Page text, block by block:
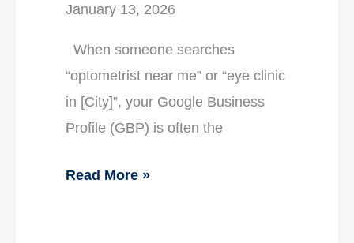
January 13, 2026
When someone searches
“optometrist near me” or “eye clinic
in [City]”, your Google Business
Profile (GBP) is often the
Read More »